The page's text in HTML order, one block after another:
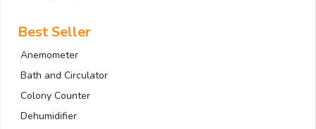
Best Seller
Anemometer
Bath and Circulator
Colony Counter
Dehumidifier